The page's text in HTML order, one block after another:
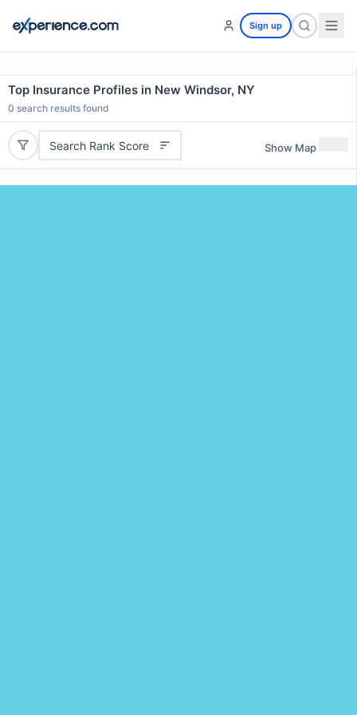
Sign up
Top Insurance Profiles in New Windsor, NY
0 search results found
Search Rank Score Show Map